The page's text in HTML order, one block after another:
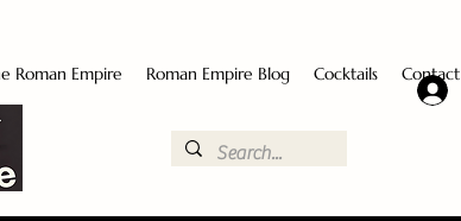
Roman Empire Roman Empire Blog Cocktails Contact